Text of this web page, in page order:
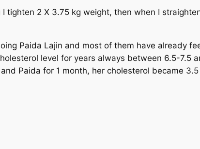
tighten 2 X 3.75 kg weight, then when I
Paida Lajin and most of them have already
level for years always between 6.5-7.5
Paida for 1 month, her cholesterol became